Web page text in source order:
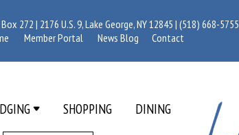
Box 272 | 2176 U.S. 9, Lake George, NY 12845 |(518) 668-5755
Member Portal News Blog Contact
SHOPPING DINING